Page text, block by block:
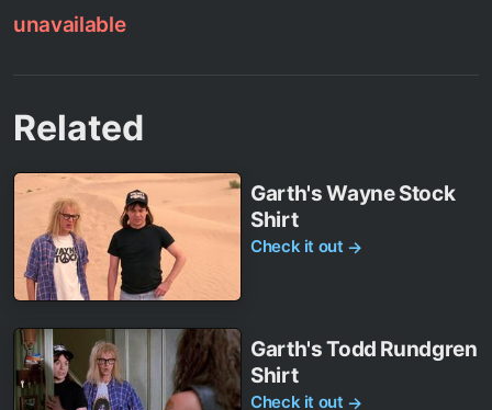
unavailable
Related
Garth's Wayne Stock
Shirt
Check it out →
Garth's Todd Rundgren
Shirt
Check it out →